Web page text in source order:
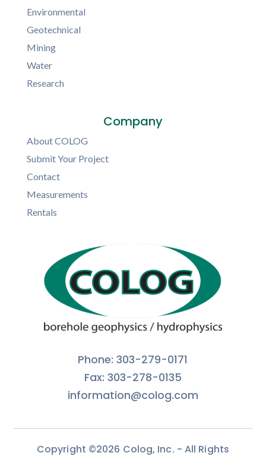
Environmental
Geotechnical
Mining
Water
Research
Company
About COLOG
Submit Your Project
Contact
Measurements
Rentals
Phone: 303-279-0171
Fax: 303-278-0135
information@colog.com
Copyright ©2026 Colog, Inc. - All Rights